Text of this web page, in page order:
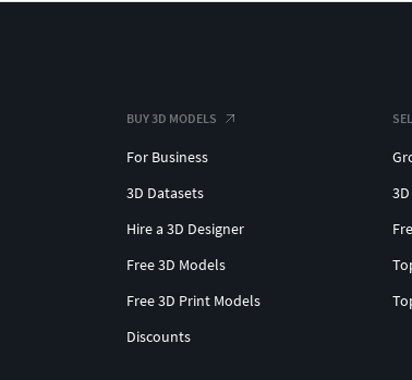
BUY 3D MODELS
For Business
3D Datasets
Hire a 3D Designer
Free 3D Models
Free 3D Print Models
Discounts